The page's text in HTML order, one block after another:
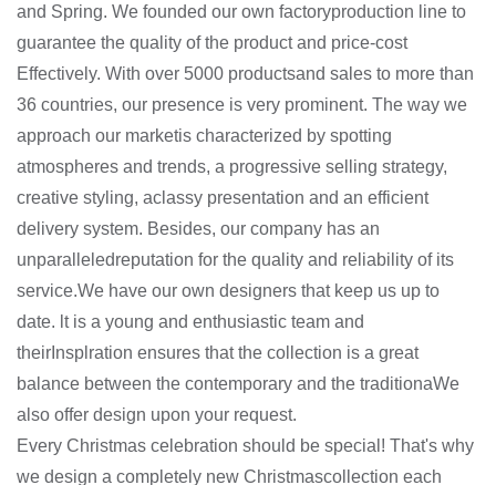
and Spring. We founded our own factoryproduction line to
guarantee the quality of the product and price-cost
Effectively. With over 5000 productsand sales to more than
36 countries, our presence is very prominent. The way we
approach our marketis characterized by spotting
atmospheres and trends, a progressive selling strategy,
creative styling, aclassy presentation and an efficient
delivery system. Besides, our company has an
unparalleledreputation for the quality and reliability of its
service.We have our own designers that keep us up to
date. lt is a young and enthusiastic team and
theirInsplration ensures that the collection is a great
balance between the contemporary and the traditionaWe
also offer design upon your request.
Every Christmas celebration should be special! That's why
we design a completely new Christmascollection each